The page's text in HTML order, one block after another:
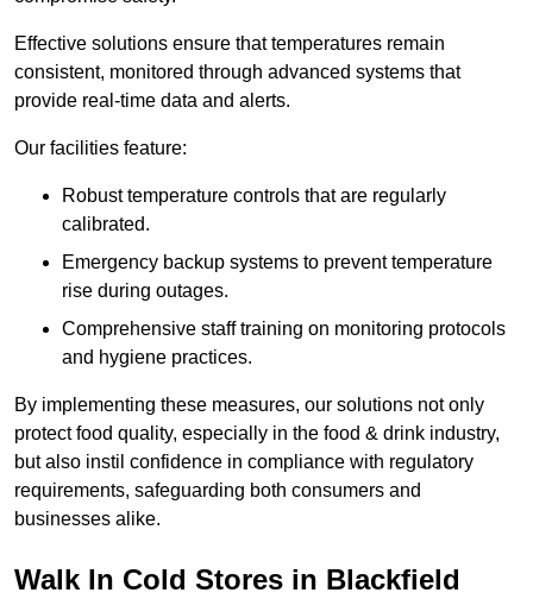
Effective solutions ensure that temperatures remain
consistent, monitored through advanced systems that
provide real-time data and alerts.
Our facilities feature:
Robust temperature controls that are regularly
calibrated.
Emergency backup systems to prevent temperature
rise during outages.
Comprehensive staff training on monitoring protocols
and hygiene practices.
By implementing these measures, our solutions not only
protect food quality, especially in the food & drink industry,
but also instil confidence in compliance with regulatory
requirements, safeguarding both consumers and
businesses alike.
Walk In Cold Stores in Blackfield